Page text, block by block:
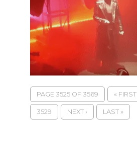
PAGE 3525 OF 3569 « FIRST
3529 NEXT › LAST »